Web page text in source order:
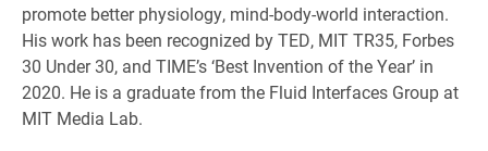
promote better physiology, mind-body-world interaction.
His work has been recognized by TED, MIT TR35, Forbes
30 Under 30, and TIME’s ‘Best Invention of the Year’ in
2020. He is a graduate from the Fluid Interfaces Group at
MIT Media Lab.